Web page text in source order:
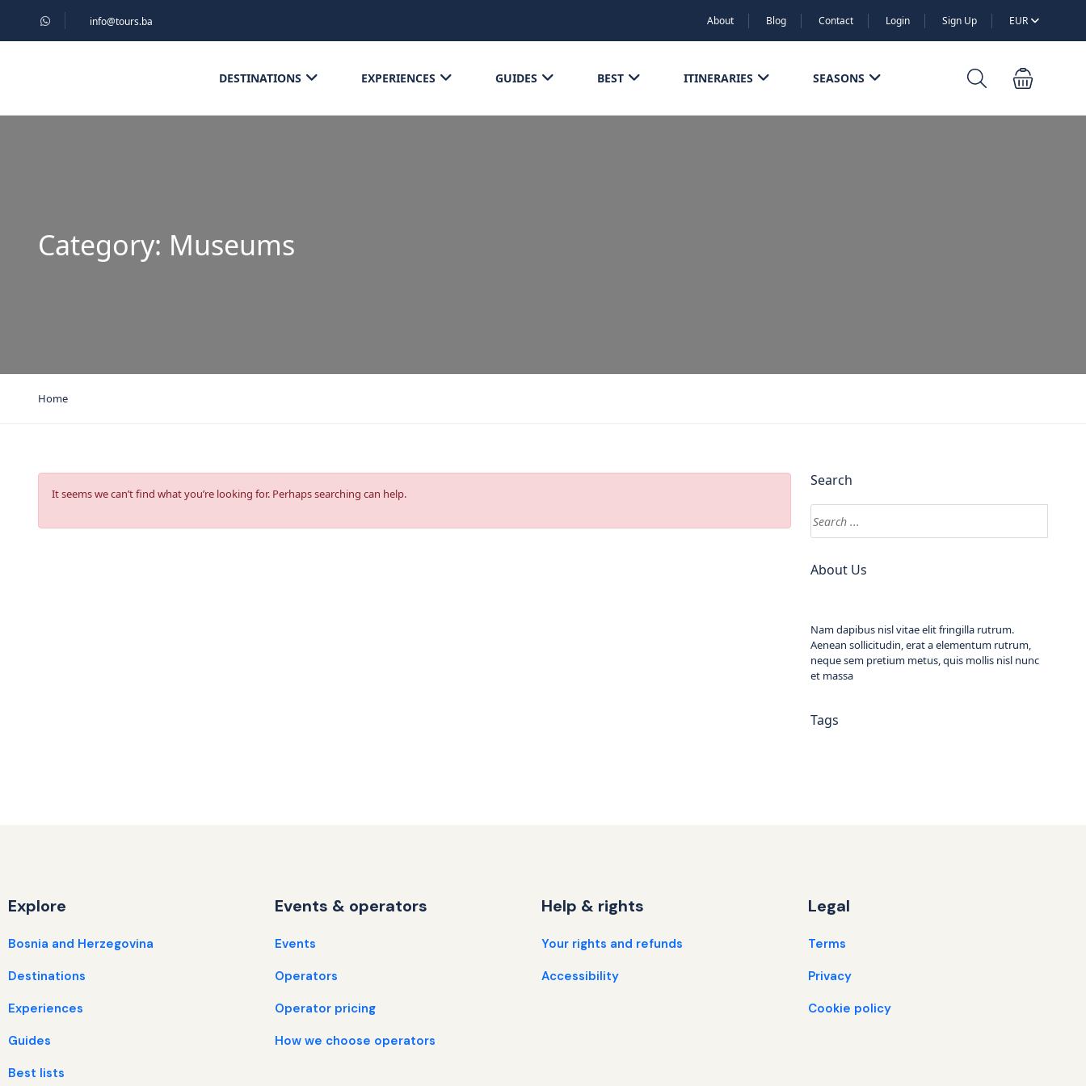
info@tours.ba About Blog Contact Login Sign Up EUR
DESTINATIONS EXPERIENCES GUIDES BEST ITINERARIES SEASONS
Category: Museums
Home
It seems we can’t find what you’re looking for. Perhaps searching can help.
Search
About Us
Nam dapibus nisl vitae elit fringilla rutrum.
Aenean sollicitudin, erat a elementum rutrum,
neque sem pretium metus, quis mollis nisl nunc
et massa
Tags
Explore
Bosnia and Herzegovina
Destinations
Experiences
Guides
Best lists
Events & operators
Events
Operators
Operator pricing
How we choose operators
Help & rights
Your rights and refunds
Accessibility
Legal
Terms
Privacy
Cookie policy